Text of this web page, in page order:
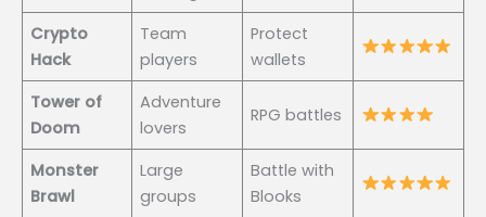
Crypto
Hack
Team
players
Protect
wallets
Tower of
Doom
Adventure
lovers
RPG battles
Monster
Brawl
Large
groups
Battle with
Blooks